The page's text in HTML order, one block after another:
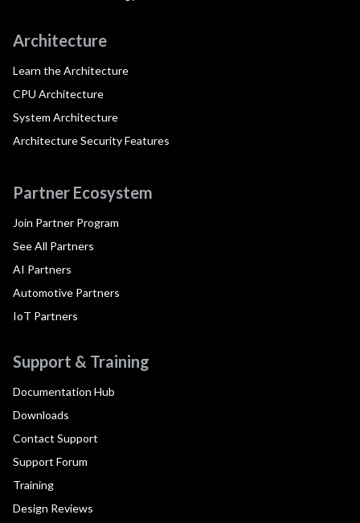
Architecture
Learn the Architecture
CPU Architecture
System Architecture
Architecture Security Features
Partner Ecosystem
Join Partner Program
See All Partners
AI Partners
Automotive Partners
IoT Partners
Support & Training
Documentation Hub
Downloads
Contact Support
Support Forum
Training
Design Reviews